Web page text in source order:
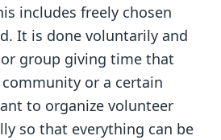
includes freely chosen
It is done voluntarily and
group giving time that
or a certain
to organize volunteer
so that everything can be